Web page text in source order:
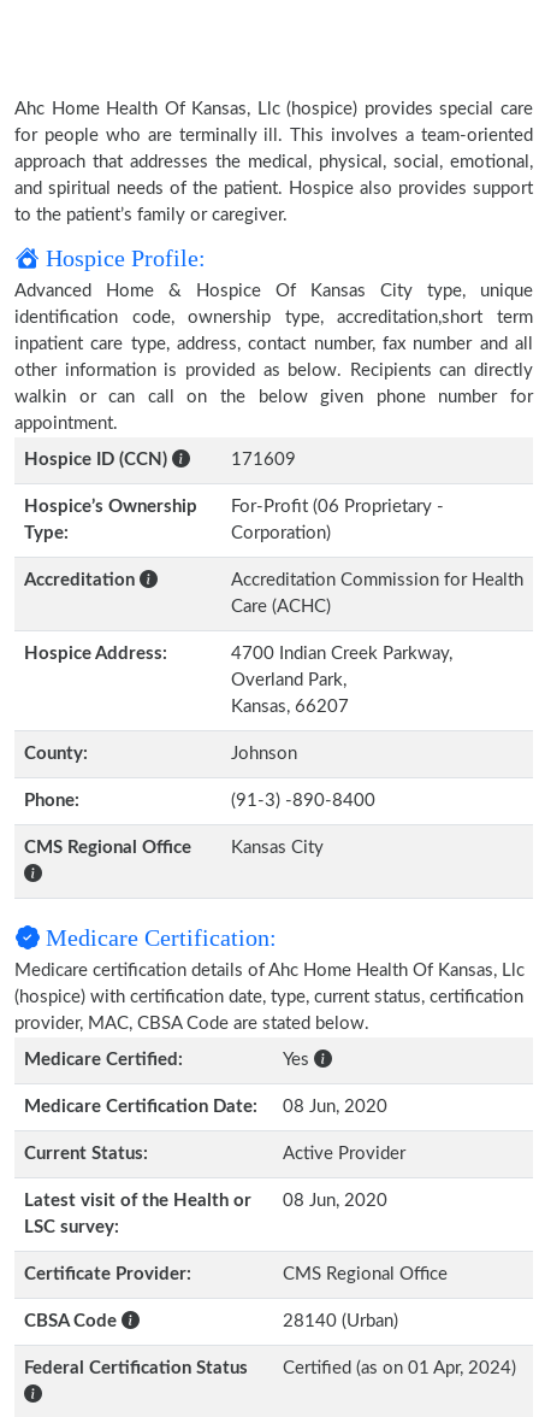
Ahc Home Health Of Kansas, Llc (hospice) provides special care
for people who are terminally ill. This involves a team-oriented
approach that addresses the medical, physical, social, emotional,
and spiritual needs of the patient. Hospice also provides support
to the patient’s family or caregiver.
Hospice Profile:
Advanced Home & Hospice Of Kansas City type, unique
identification code, ownership type, accreditation,short term
inpatient care type, address, contact number, fax number and all
other information is provided as below. Recipients can directly
walkin or can call on the below given phone number for
appointment.
Hospice ID (CCN)
171609
Hospice’s Ownership
Type:
For-Profit (06 Proprietary -
Corporation)
Accreditation
Accreditation Commission for Health
Care (ACHC)
Hospice Address:
4700 Indian Creek Parkway,
Overland Park,
Kansas, 66207
County: Johnson
Phone: (91-3) -890-8400
CMS Regional Office Kansas City
Medicare Certification:
Medicare certification details of Ahc Home Health Of Kansas, Llc
(hospice) with certification date, type, current status, certification
provider, MAC, CBSA Code are stated below.
Medicare Certified:
Yes
Medicare Certification Date: 08 Jun, 2020
Current Status: Active Provider
Latest visit of the Health or
LSC survey:
08 Jun, 2020
Certificate Provider: CMS Regional Office
CBSA Code 28140 (Urban)
Federal Certification Status Certified (as on 01 Apr, 2024)